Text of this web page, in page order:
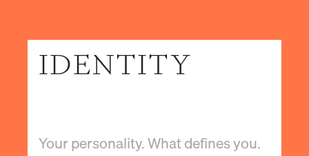
IDENTITY
Your personality. What defines you.